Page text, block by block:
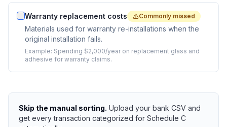
Warranty replacement costs Commonly missed
Materials used for warranty re-installations when the
original installation fails.
Example: Spending $2,000/year on replacement glass and
adhesive for warranty claims.
Skip the manual sorting. Upload your bank CSV and
get every transaction categorized for Schedule C